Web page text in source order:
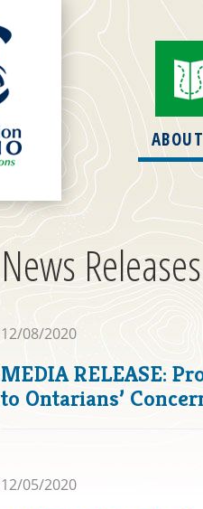
News Releases
12/08/2020
MEDIA RELEASE:
to Ontarians’
12/05/2020